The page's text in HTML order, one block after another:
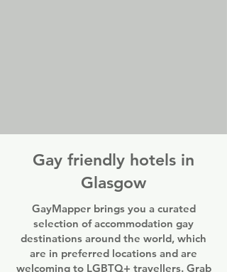
Gay friendly hotels in
Glasgow
GayMapper brings you a curated
selection of accommodation gay
destinations around the world, which
are in preferred locations and are
welcoming to LGBTQ+ travellers. Grab